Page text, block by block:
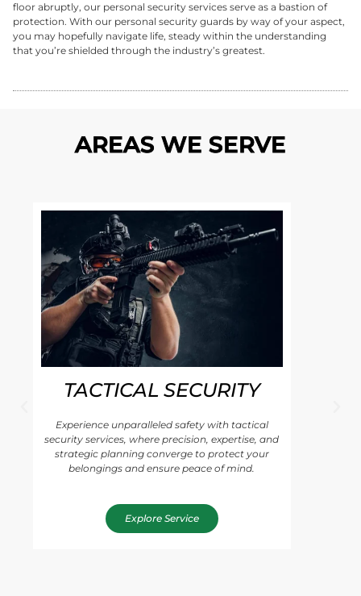
floor abruptly, our personal security services serve as a bastion of
protection. With our personal security guards by way of your aspect,
you may hopefully navigate life, steady within the understanding
that you’re shielded through the industry’s greatest.
AREAS WE SERVE
TACTICAL SECURITY
Experience unparalleled safety with tactical
security services, where precision, expertise, and
strategic planning converge to protect your
belongings and ensure peace of mind.
Explore Service